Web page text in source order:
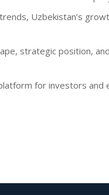
Uzbekistan’s
strategic position,
for investors